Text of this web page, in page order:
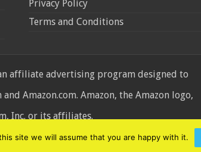
Privacy Policy
Terms and Conditions
affiliate advertising program designed to
Amazon.com. Amazon, the Amazon logo,
Inc. or its affiliates.
site we will assume that you are happy with it.